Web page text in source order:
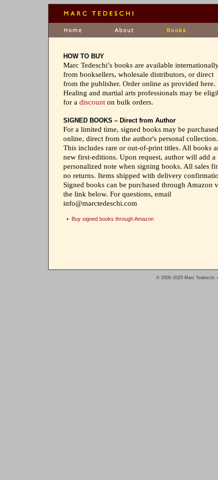
HOW TO BUY
Marc Tedeschi’s books are available
from booksellers, wholesale distributors, or direct
from the publisher. Order online as provided here.
Healing and martial arts professionals may be
for a discount on bulk orders.
SIGNED BOOKS – Direct from Author
For a limited time, signed books may be purchased
online, direct from the author's personal collection.
This includes rare or out-of-print titles. All books
new first-editions. Upon request, author will add a
personalized note when signing books. All sales
no returns. Items shipped with delivery
Signed books can be purchased through Amazon
the link below. For questions, email
info@marctedeschi.com
• Buy signed books through Amazon
© 2000–2025 Marc